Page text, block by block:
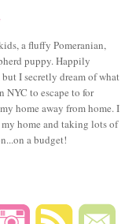
a fluffy Pomeranian,
puppy. Happily
I secretly dream of what
to escape to for
home away from home. I
home and taking lots of
a budget!